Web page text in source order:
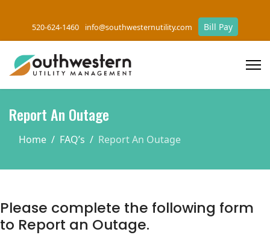
520-624-1460 info@southwesternutility.com Bill Pay
Report An Outage
Home FAQ’s Report An Outage
Please complete the following form
to Report an Outage.